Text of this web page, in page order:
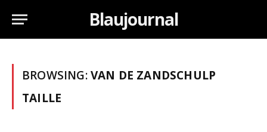
Blaujournal
BROWSING:VAN DE ZANDSCHULP
TAILLE